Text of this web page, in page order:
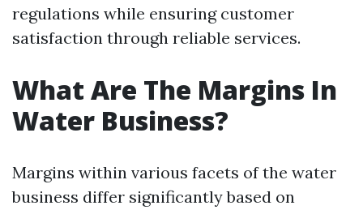
regulations while ensuring customer
satisfaction through reliable services.
What Are The Margins In
Water Business?
Margins within various facets of the water
business differ significantly based on